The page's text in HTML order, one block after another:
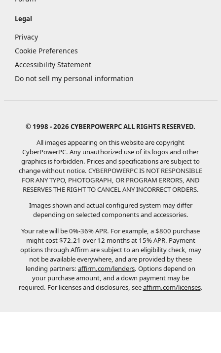
Legal
Privacy
Cookie Preferences
Accessibility Statement
Do not sell my personal information
© 1998 - 2026 CYBERPOWERPC ALL RIGHTS RESERVED.
All images appearing on this website are copyright
CyberPowerPC. Any unauthorized use of its logos and other
graphics is forbidden. Prices and specifications are subject to
change without notice. CYBERPOWERPC IS NOT RESPONSIBLE
FOR ANY TYPO, PHOTOGRAPH, OR PROGRAM ERRORS, AND
RESERVES THE RIGHT TO CANCEL ANY INCORRECT ORDERS.
Images shown and actual configured system may differ
depending on selected components and accessories.
Your rate will be 0%-36% APR. For example, a $800 purchase
might cost $72.21 over 12 months at 15% APR. Payment
options through Affirm are subject to an eligibility check, may
not be available everywhere, and are provided by these
lending partners: affirm.com/lenders. Options depend on
your purchase amount, and a down payment may be
required. For licenses and disclosures, seeaffirm.com/licenses.